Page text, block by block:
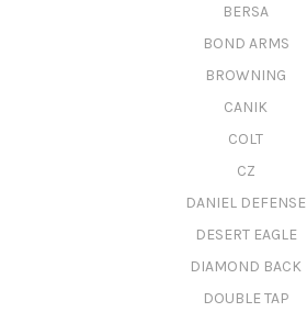
BERSA
BOND ARMS
BROWNING
CANIK
COLT
CZ
DANIEL DEFENSE
DESERT EAGLE
DIAMOND BACK
DOUBLE TAP